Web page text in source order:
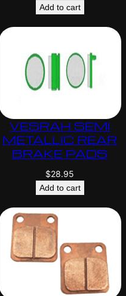
Add to cart
VESRAH SEMI
METALLIC REAR
BRAKE PADS
$28.95
Add to cart